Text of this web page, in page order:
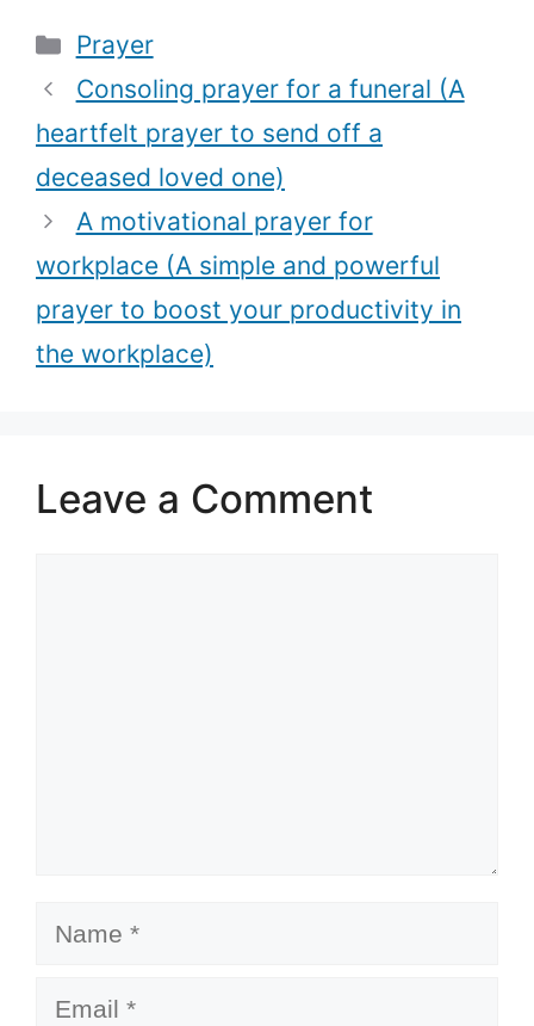
dream job with
this powerful
prayer)
faith in God)
Categories
Prayer
Consoling prayer for a funeral (A
heartfelt prayer to send off a
deceased loved one)
A motivational prayer for
workplace (A simple and powerful
prayer to boost your productivity in
the workplace)
Leave a Comment
Name
Email